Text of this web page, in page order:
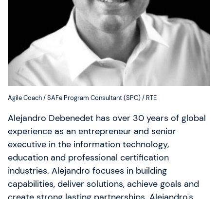
Qui sommes-nous ?
Notre équipe
Gladwell Academy
SAFe 6.0
Contactez-nous
Offres d'emploi
Devise: EUR (€)
Changer de langue
Agile Coach / SAFe Program Consultant (SPC) / RTE
Alejandro Debenedet has over 30 years of global
experience as an entrepreneur and senior
executive in the information technology,
education and professional certification
industries. Alejandro focuses in building
capabilities, deliver solutions, achieve goals and